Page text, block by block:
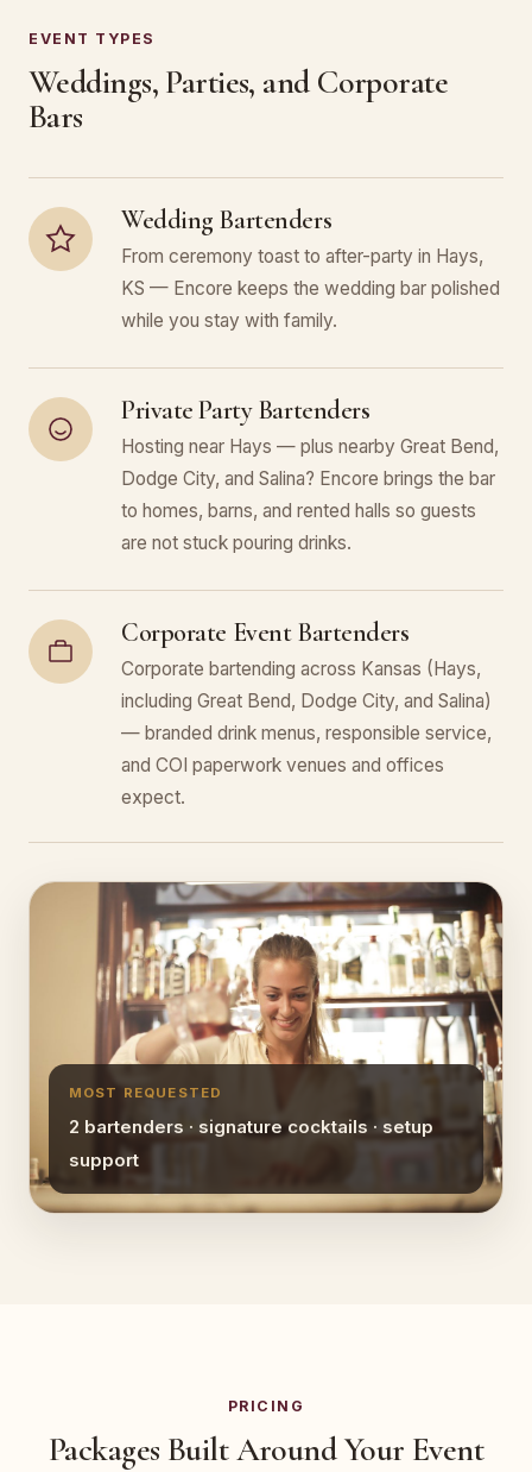
EVENT TYPES
Weddings, Parties, and Corporate
Bars
Wedding Bartenders
From ceremony toast to after-party in Hays,
KS — Encore keeps the wedding bar polished
while you stay with family.
Private Party Bartenders
Hosting near Hays — plus nearby Great Bend,
Dodge City, and Salina? Encore brings the bar
to homes, barns, and rented halls so guests
are not stuck pouring drinks.
Corporate Event Bartenders
Corporate bartending across Kansas (Hays,
including Great Bend, Dodge City, and Salina)
— branded drink menus, responsible service,
and COI paperwork venues and offices
expect.
MOST REQUESTED
2 bartenders · signature cocktails · setup
support
PRICING
Packages Built Around Your Event